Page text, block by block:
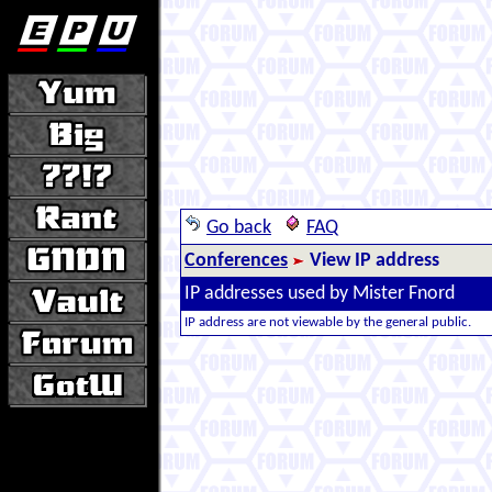
Go back
FAQ
Conferences
View IP address
IP addresses used by Mister Fnord
IP address are not viewable by the general public.